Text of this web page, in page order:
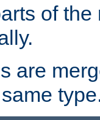
of
are